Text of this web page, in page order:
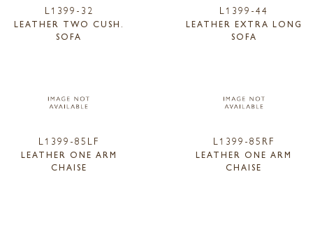
L1399-32
LEATHER TWO CUSH.
SOFA
L1399-44
LEATHER EXTRA LONG
SOFA
L1399-85LF
LEATHER ONE ARM
CHAISE
L1399-85RF
LEATHER ONE ARM
CHAISE